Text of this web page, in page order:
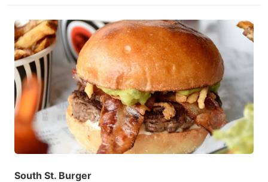
South St. Burger